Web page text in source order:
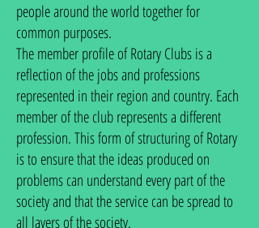
people around the world together for
common purposes.
The member profile of Rotary Clubs is a
reflection of the jobs and professions
represented in their region and country. Each
member of the club represents a different
profession. This form of structuring of Rotary
is to ensure that the ideas produced on
problems can understand every part of the
society and that the service can be spread to
all layers of the society.